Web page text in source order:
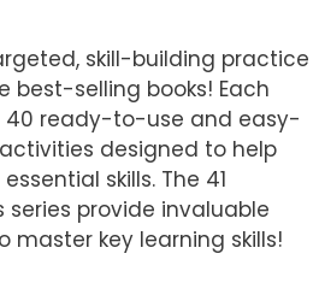
skill-building practice
best-selling books! Each
40 ready-to-use and easy-
designed to help
skills. The 41
series provide invaluable
master key learning skills!